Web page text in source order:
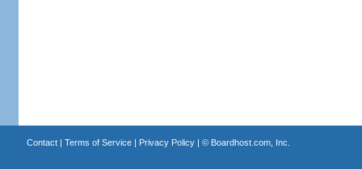
Contact| Terms of Service| Privacy Policy| © Boardhost.com, Inc.